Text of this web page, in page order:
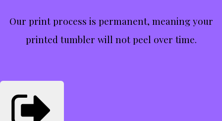
Our print process is permanent, meaning your
printed tumbler will not peel over time.